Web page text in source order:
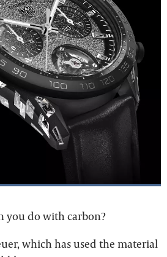
you do with carbon?
which has used the material